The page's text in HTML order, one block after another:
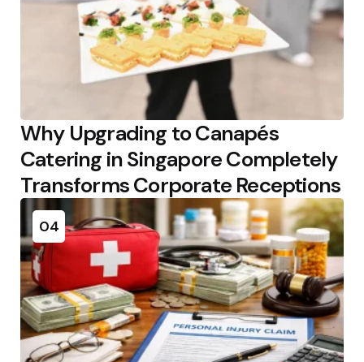
Why Upgrading to Canapés
Catering in Singapore Completely
Transforms Corporate Receptions
04